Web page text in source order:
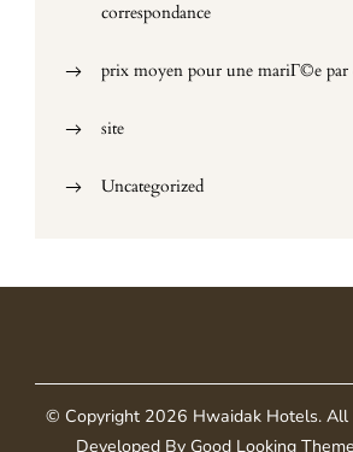
correspondance
prix moyen pour une mariГ©e par
site
Uncategorized
© Copyright 2026 Hwaidak Hotels. All
Developed By Good Looking